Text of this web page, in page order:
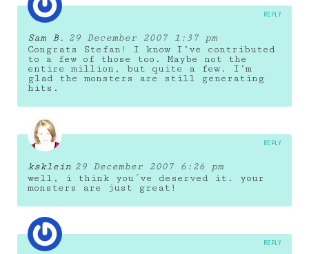
Sam B.
29 December 2007 1:37 pm
Congrats Stefan! I know I’ve contributed
to a few of those too. Maybe not the
entire million, but quite a few. I’m
glad the monsters are still generating
hits.
REPLY
ksklein 29 December 2007 6:26 pm
well, i think you´ve deserved it. your
monsters are just great!
REPLY
REPLY